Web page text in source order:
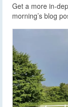
Get a more in-
morning’s blog